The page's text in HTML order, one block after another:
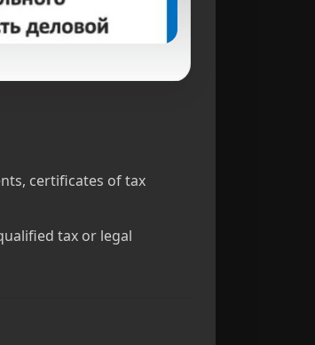
certificates of tax
tax or legal